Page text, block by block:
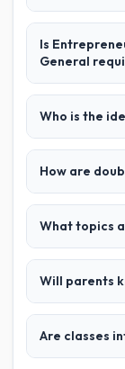
Is
General
Who is the
How are
What topics
Will parents
Are classes